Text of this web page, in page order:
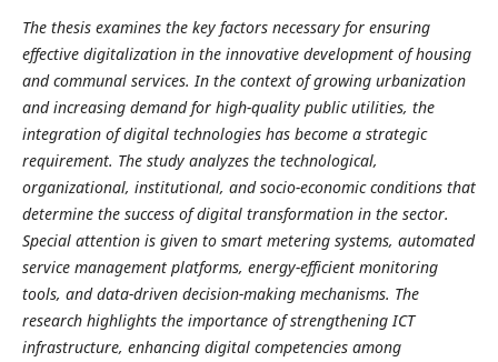
The thesis examines the key factors necessary for ensuring
effective digitalization in the innovative development of housing
and communal services. In the context of growing urbanization
and increasing demand for high-quality public utilities, the
integration of digital technologies has become a strategic
requirement. The study analyzes the technological,
organizational, institutional, and socio-economic conditions that
determine the success of digital transformation in the sector.
Special attention is given to smart metering systems, automated
service management platforms, energy-efficient monitoring
tools, and data-driven decision-making mechanisms. The
research highlights the importance of strengthening ICT
infrastructure, enhancing digital competencies among